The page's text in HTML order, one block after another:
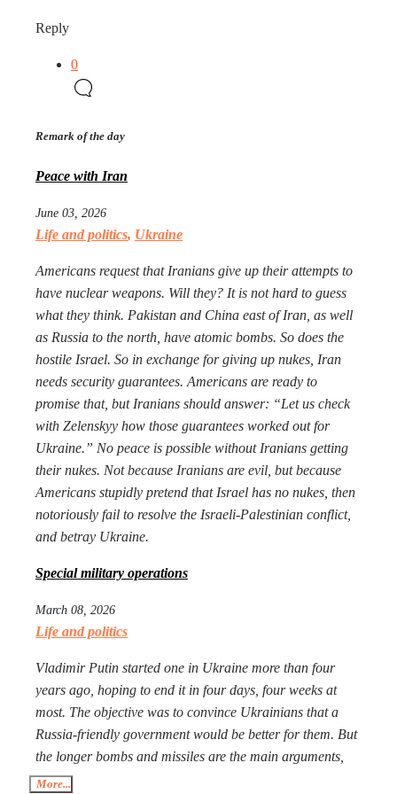
Reply
0
Remark of the day
Peace with Iran
June 03, 2026
Life and politics, Ukraine
Americans request that Iranians give up their attempts to
have nuclear weapons. Will they? It is not hard to guess
what they think. Pakistan and China east of Iran, as well
as Russia to the north, have atomic bombs. So does the
hostile Israel. So in exchange for giving up nukes, Iran
needs security guarantees. Americans are ready to
promise that, but Iranians should answer: “Let us check
with Zelenskyy how those guarantees worked out for
Ukraine.” No peace is possible without Iranians getting
their nukes. Not because Iranians are evil, but because
Americans stupidly pretend that Israel has no nukes, then
notoriously fail to resolve the Israeli-Palestinian conflict,
and betray Ukraine.
Special military operations
March 08, 2026
Life and politics
Vladimir Putin started one in Ukraine more than four
years ago, hoping to end it in four days, four weeks at
most. The objective was to convince Ukrainians that a
Russia-friendly government would be better for them. But
the longer bombs and missiles are the main arguments,
the less likely Ukrainians are ever to agree. Seeing that
More...